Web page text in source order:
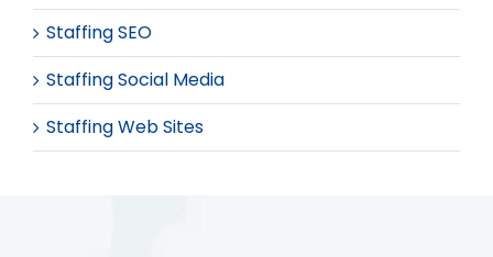
Staffing SEO
Staffing Social Media
Staffing Web Sites